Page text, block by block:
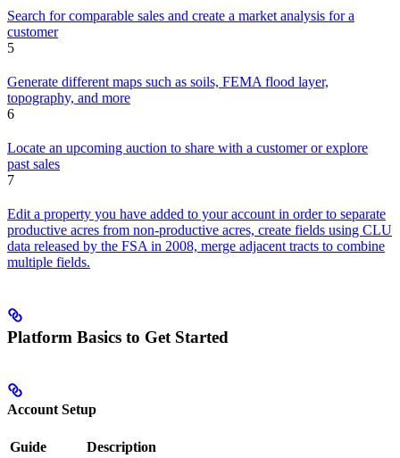
Search for comparable sales and create a market analysis for a
customer
5
Generate different maps such as soils, FEMA flood layer,
topography, and more
6
Locate an upcoming auction to share with a customer or explore
past sales
7
Edit a property you have added to your account in order to separate
productive acres from non-productive acres, create fields using CLU
data released by the FSA in 2008, merge adjacent tracts to combine
multiple fields.
Platform Basics to Get Started
Account Setup
Guide Description